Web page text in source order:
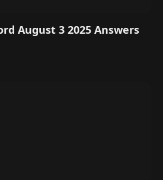
August 3 2025 Answers